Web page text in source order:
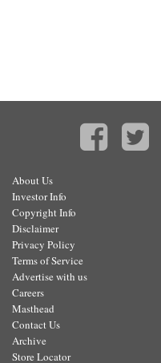
About Us
Investor Info
Copyright Info
Disclaimer
Privacy Policy
Terms of Service
Advertise with us
Careers
Masthead
Contact Us
Archive
Store Locator